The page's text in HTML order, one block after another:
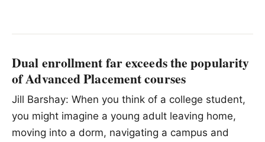
Dual enrollment far exceeds the popularity
of Advanced Placement courses
Jill Barshay: When you think of a college student,
you might imagine a young adult leaving home,
moving into a dorm, navigating a campus and